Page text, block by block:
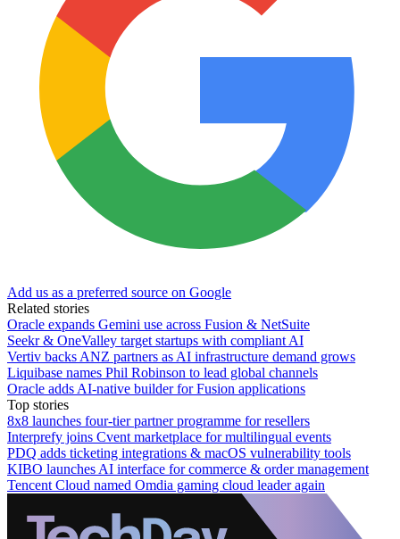
Add us as a preferred source on Google
Related stories
Oracle expands Gemini use across Fusion & NetSuite
Seekr & OneValley target startups with compliant AI
Vertiv backs ANZ partners as AI infrastructure demand grows
Liquibase names Phil Robinson to lead global channels
Oracle adds AI-native builder for Fusion applications
Top stories
8x8 launches four-tier partner programme for resellers
Interprefy joins Cvent marketplace for multilingual events
PDQ adds ticketing integrations & macOS vulnerability tools
KIBO launches AI interface for commerce & order management
Tencent Cloud named Omdia gaming cloud leader again